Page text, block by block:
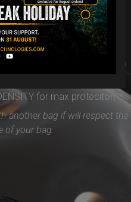
for your FLANGE
new EVARIM SYSTEM
accessories for your Handpan
( RIM)
for max proteciton.
another bag if will respect the
of your bag.